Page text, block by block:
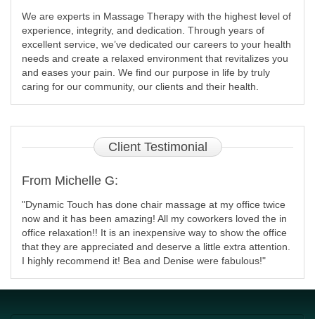
We are experts in Massage Therapy with the highest level of
experience, integrity, and dedication. Through years of
excellent service, we’ve dedicated our careers to your health
needs and create a relaxed environment that revitalizes you
and eases your pain. We find our purpose in life by truly
caring for our community, our clients and their health.
ClientTestimonial
From Michelle G:
"Dynamic Touch has done chair massage at my office twice
now and it has been amazing! All my coworkers loved the in
office relaxation!! It is an inexpensive way to show the office
that they are appreciated and deserve a little extra attention.
I highly recommend it! Bea and Denise were fabulous!"